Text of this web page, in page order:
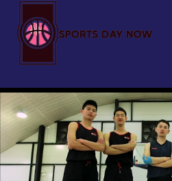
content